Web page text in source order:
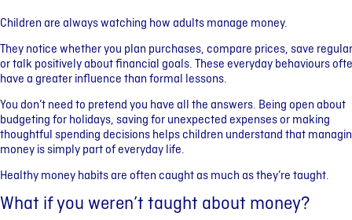
Children are always watching how adults manage money.
They notice whether you plan purchases, compare prices, save
or talk positively about financial goals. These everyday behaviours
have a greater influence than formal lessons.
You don’t need to pretend you have all the answers. Being open about
budgeting for holidays, saving for unexpected expenses or making
thoughtful spending decisions helps children understand that
money is simply part of everyday life.
Healthy money habits are often caught as much as they’re taught.
What if you weren’t taught about money?